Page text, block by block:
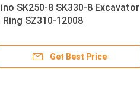
SK250-8 SK330-8 Excavator
Ring SZ310-12008
Parts
Get Best Price